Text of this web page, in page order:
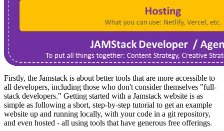
Firstly, the Jamstack is about better tools that are more accessible to
all developers, including those who don't consider themselves "full-
stack developers." Getting started with a Jamstack website is as
simple as following a short, step-by-step tutorial to get an example
website up and running locally, with your code in a git repository,
and even hosted - all using tools that have generous free offerings.